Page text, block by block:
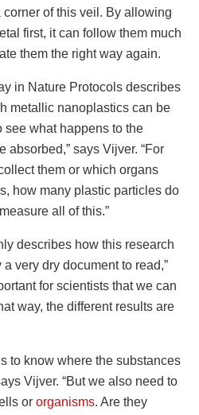
of this veil. By allowing
first, it can follow them much
them the right way again.
in Nature Protocols describes
metallic nanoplastics can be
see what happens to the
absorbed,” says Vijver. “For
them or which organs
how many plastic particles do
all of this.”
describes how this research
a very dry document to read,”
for scientists that we can
way, the different results are
to know where the substances
Vijver. “But we also need to
or organisms. Are they